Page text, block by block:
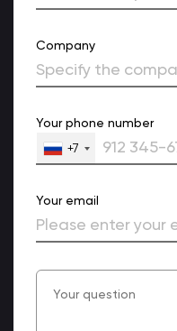
Company
Your phone number
+7
Your email